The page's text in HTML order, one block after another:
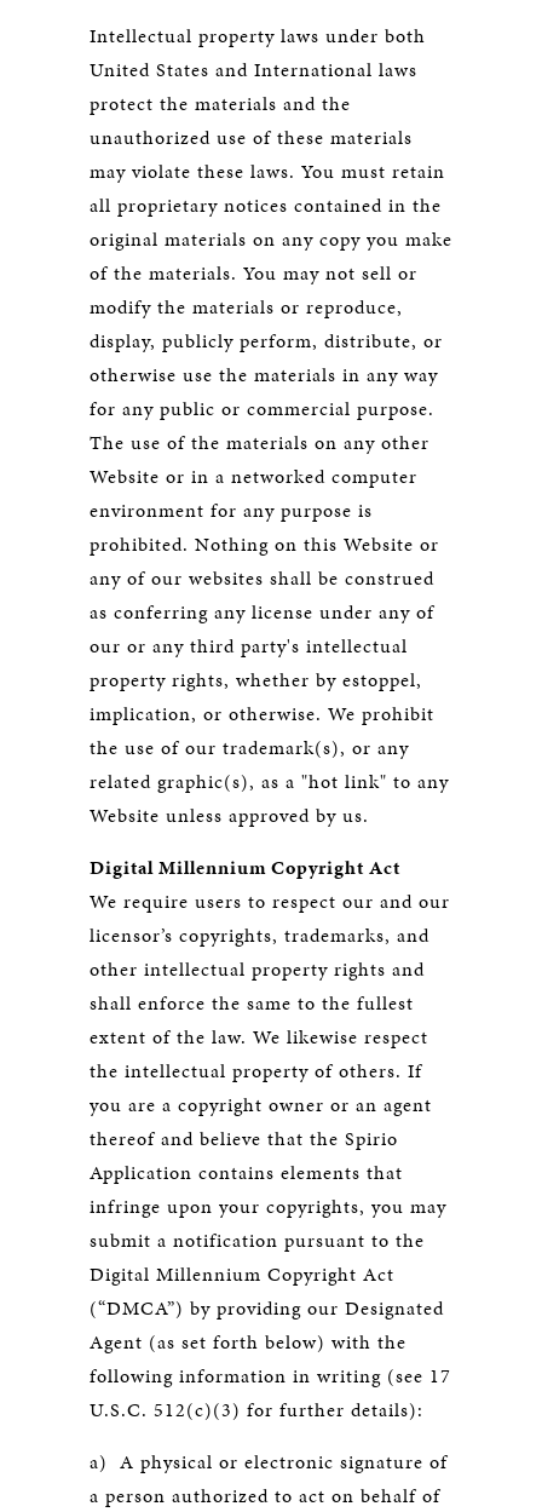
Intellectual property laws under both
United States and International laws
protect the materials and the
unauthorized use of these materials
may violate these laws. You must retain
all proprietary notices contained in the
original materials on any copy you make
of the materials. You may not sell or
modify the materials or reproduce,
display, publicly perform, distribute, or
otherwise use the materials in any way
for any public or commercial purpose.
The use of the materials on any other
Website or in a networked computer
environment for any purpose is
prohibited. Nothing on this Website or
any of our websites shall be construed
as conferring any license under any of
our or any third party's intellectual
property rights, whether by estoppel,
implication, or otherwise. We prohibit
the use of our trademark(s), or any
related graphic(s), as a "hot link" to any
Website unless approved by us.
Digital Millennium Copyright Act
We require users to respect our and our
licensor’s copyrights, trademarks, and
other intellectual property rights and
shall enforce the same to the fullest
extent of the law. We likewise respect
the intellectual property of others. If
you are a copyright owner or an agent
thereof and believe that the Spirio
Application contains elements that
infringe upon your copyrights, you may
submit a notification pursuant to the
Digital Millennium Copyright Act
(“DMCA”) by providing our Designated
Agent (as set forth below) with the
following information in writing (see 17
U.S.C. 512(c)(3) for further details):
a) A physical or electronic signature of
a person authorized to act on behalf of